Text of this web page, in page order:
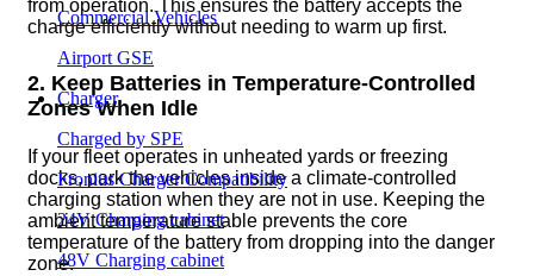
Commercial Vehicles
Airport GSE
Charger
Charged by SPE
Fronius Charger Compatibility
24V Charging cabinet
48V Charging cabinet
from operation. This ensures the battery accepts the
charge efficiently without needing to warm up first.
2. Keep Batteries in Temperature-Controlled
Zones When Idle
If your fleet operates in unheated yards or freezing
docks, park the vehicles inside a climate-controlled
charging station when they are not in use. Keeping the
ambient temperature stable prevents the core
temperature of the battery from dropping into the danger
zone.